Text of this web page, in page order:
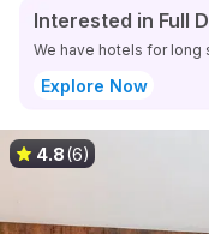
Interested in Full
We have hotels for long
Explore Now
4.8(6)